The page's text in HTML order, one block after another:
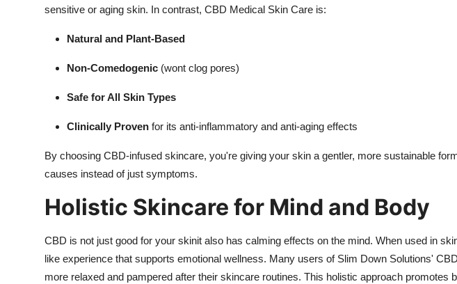
sensitive or aging skin. In contrast, CBD Medical Skin Care is:
Natural and Plant-Based
Non-Comedogenic (wont clog pores)
Safe for All Skin Types
Clinically Proven for its anti-inflammatory and anti-aging effects
By choosing CBD-infused skincare, you're giving your skin a gentler, more sustainable
causes instead of just symptoms.
Holistic Skincare for Mind and Body
CBD is not just good for your skinit also has calming effects on the mind. When used in
like experience that supports emotional wellness. Many users of Slim Down Solutions'
more relaxed and pampered after their skincare routines. This holistic approach promotes